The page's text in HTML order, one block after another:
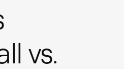
vs.